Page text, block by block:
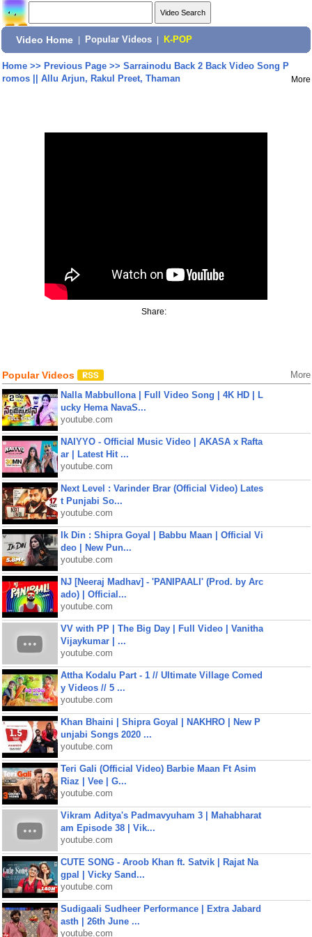
Video Home Popular Videos K-POP
Home>> Previous Page>> Sarrainodu Back 2 Back Video Song P
romos || Allu Arjun, Rakul Preet, Thaman
More
Share:
Popular Videos More
Nalla Mabbullona | Full Video Song | 4K HD | L
ucky Hema NavaS...
youtube.com
NAIYYO - Official Music Video | AKASA x Rafta
ar | Latest Hit ...
youtube.com
Next Level : Varinder Brar (Official Video) Lates
t Punjabi So...
youtube.com
Ik Din : Shipra Goyal | Babbu Maan | Official Vi
deo | New Pun...
youtube.com
NJ [Neeraj Madhav] - 'PANIPAALI' (Prod. by Arc
ado) | Official...
youtube.com
VV with PP | The Big Day | Full Video | Vanitha
Vijaykumar | ...
youtube.com
Attha Kodalu Part - 1 // Ultimate Village Comed
y Videos // 5 ...
youtube.com
Khan Bhaini | Shipra Goyal | NAKHRO | New P
unjabi Songs 2020 ...
youtube.com
Teri Gali (Official Video) Barbie Maan Ft Asim
Riaz | Vee | G...
youtube.com
Vikram Aditya's Padmavyuham 3 | Mahabharat
am Episode 38 | Vik...
youtube.com
CUTE SONG - Aroob Khan ft. Satvik | Rajat Na
gpal | Vicky Sand...
youtube.com
Sudigaali Sudheer Performance | Extra Jabard
asth | 26th June ...
youtube.com